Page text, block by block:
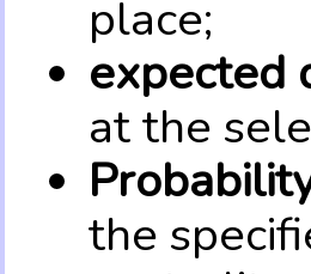
place;
expected
at the
the